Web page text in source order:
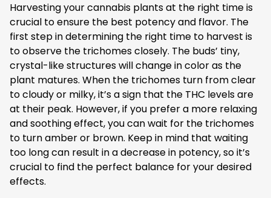
Harvesting your cannabis plants at the right time is
crucial to ensure the best potency and flavor. The
first step in determining the right time to harvest is
to observe the trichomes closely. The buds’ tiny,
crystal-like structures will change in color as the
plant matures. When the trichomes turn from clear
to cloudy or milky, it’s a sign that the THC levels are
at their peak. However, if you prefer a more relaxing
and soothing effect, you can wait for the trichomes
to turn amber or brown. Keep in mind that waiting
too long can result in a decrease in potency, so it’s
crucial to find the perfect balance for your desired
effects.